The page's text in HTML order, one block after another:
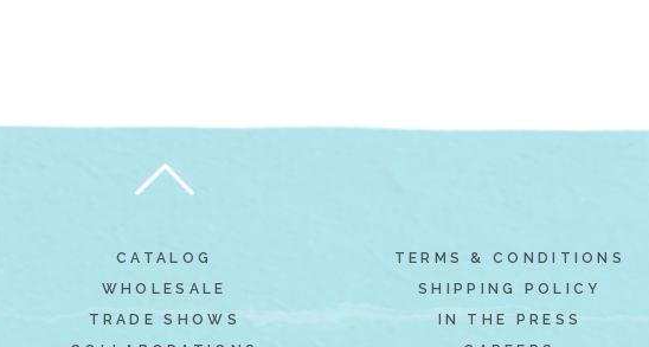
CATALOG
WHOLESALE
TRADE SHOWS
TERMS & CONDITIONS
SHIPPING POLICY
IN THE PRESS